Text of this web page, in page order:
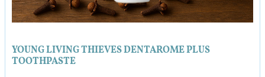
YOUNG LIVING THIEVES DENTAROME PLUS
TOOTHPASTE